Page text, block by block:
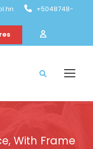
+5048748-
With Frame